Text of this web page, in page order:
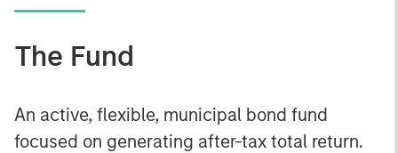
The Fund
An active, flexible, municipal bond fund
focused on generating after-tax total return.